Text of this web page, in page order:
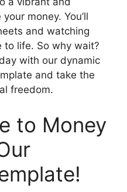
money. You’ll
and watching
to life. So why wait?
with our dynamic
and take the
freedom.
to Money